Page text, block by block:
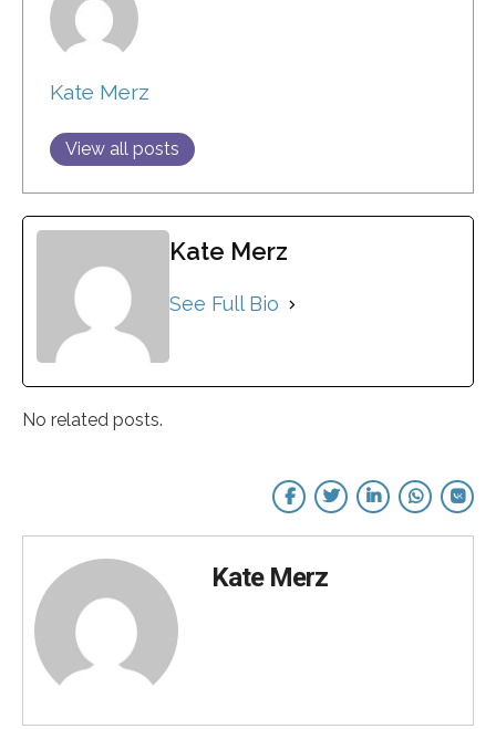
Kate Merz
View all posts
Kate Merz
See Full Bio
No related posts.
Kate Merz